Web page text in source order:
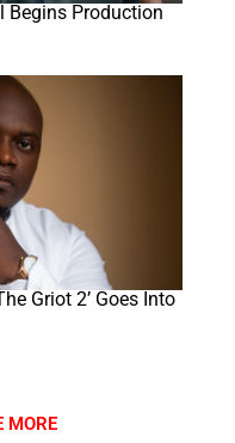
Begins Production
Griot 2’ Goes Into
MORE